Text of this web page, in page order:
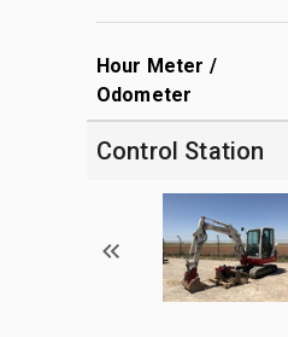
Hour Meter /
Odometer
Control Station